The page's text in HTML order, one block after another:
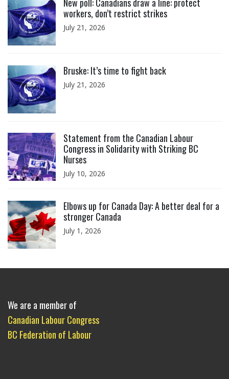
workers, don’t restrict strikes
July 21, 2026
Bruske: It’s time to fight back
July 21, 2026
Statement from the Canadian Labour
Congress in Solidarity with Striking BC
Nurses
July 10, 2026
Elbows up for Canada Day: A better deal for a
stronger Canada
July 1, 2026
We are a member of
Canadian Labour Congress
BC Federation of Labour